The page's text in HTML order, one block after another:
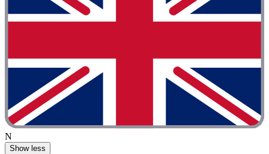
N
Show less